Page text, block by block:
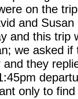
on the
and
and this trip
we asked
they
only to